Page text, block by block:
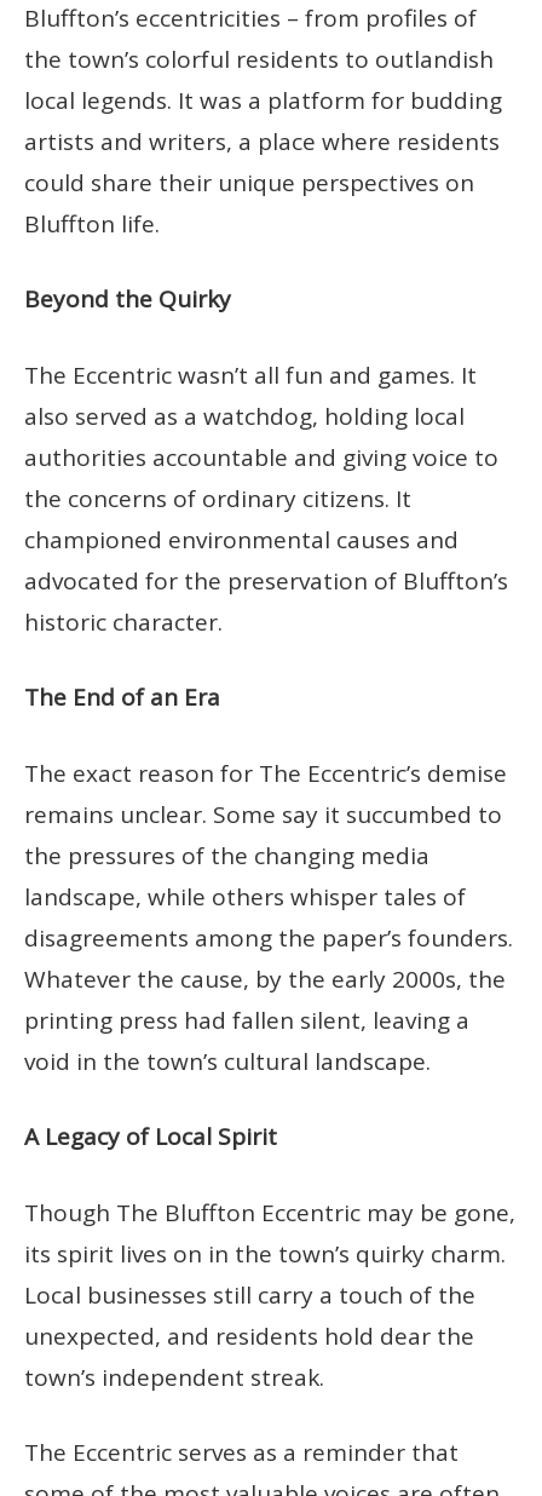
Bluffton’s eccentricities – from profiles of
the town’s colorful residents to outlandish
local legends. It was a platform for budding
artists and writers, a place where residents
could share their unique perspectives on
Bluffton life.
Beyond the Quirky
The Eccentric wasn’t all fun and games. It
also served as a watchdog, holding local
authorities accountable and giving voice to
the concerns of ordinary citizens. It
championed environmental causes and
advocated for the preservation of Bluffton’s
historic character.
The End of an Era
The exact reason for The Eccentric’s demise
remains unclear. Some say it succumbed to
the pressures of the changing media
landscape, while others whisper tales of
disagreements among the paper’s founders.
Whatever the cause, by the early 2000s, the
printing press had fallen silent, leaving a
void in the town’s cultural landscape.
A Legacy of Local Spirit
Though The Bluffton Eccentric may be gone,
its spirit lives on in the town’s quirky charm.
Local businesses still carry a touch of the
unexpected, and residents hold dear the
town’s independent streak.
The Eccentric serves as a reminder that